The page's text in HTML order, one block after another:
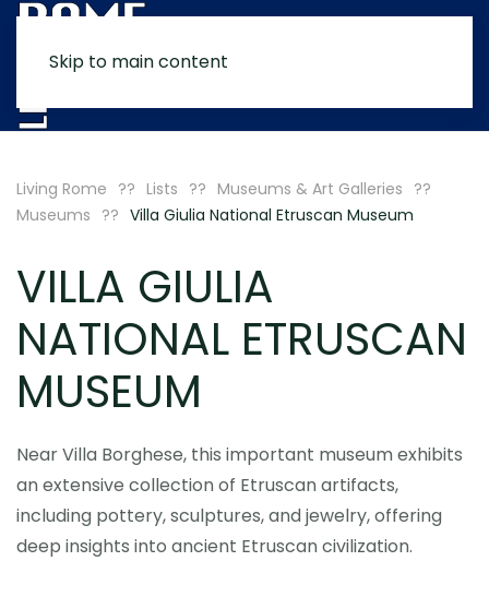
Skip to main content
Living Rome Lists
Museums & Art Galleries
Museums
Villa Giulia National Etruscan Museum
VILLA GIULIA
NATIONAL ETRUSCAN
MUSEUM
Near Villa Borghese, this important museum exhibits
an extensive collection of Etruscan artifacts,
including pottery, sculptures, and jewelry, offering
deep insights into ancient Etruscan civilization.